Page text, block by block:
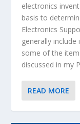
electronics
basis to
Electronics
generally
some of the
discussed in my
READ MORE